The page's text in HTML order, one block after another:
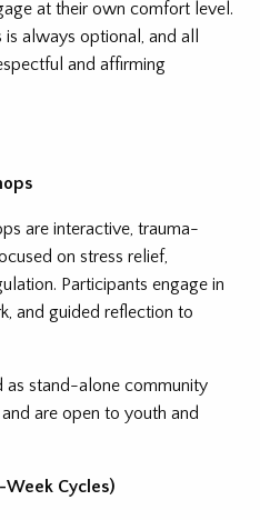
at their own comfort level.
always optional, and all
and affirming
are interactive, trauma-
on stress relief,
Participants engage in
and guided reflection to
as stand-alone community
are open to youth and
Cycles)